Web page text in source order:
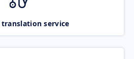
translation service